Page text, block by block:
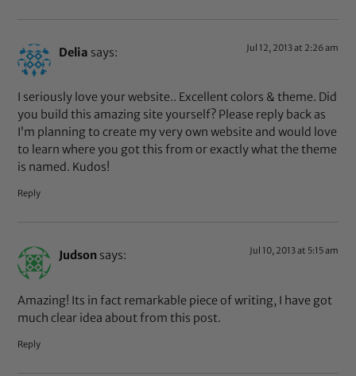
Delia says: Jul 12, 2013 at 2:26 am
I seriously love your website.. Excellent colors & theme. Did
you build this amazing site yourself? Please reply back as
I’m planning to create my very own website and would love
to learn where you got this from or exactly what the theme
is named. Kudos!
Reply
Judson says: Jul 10, 2013 at 5:15 am
Amazing! Its in fact remarkable piece of writing, I have got
much clear idea about from this post.
Reply